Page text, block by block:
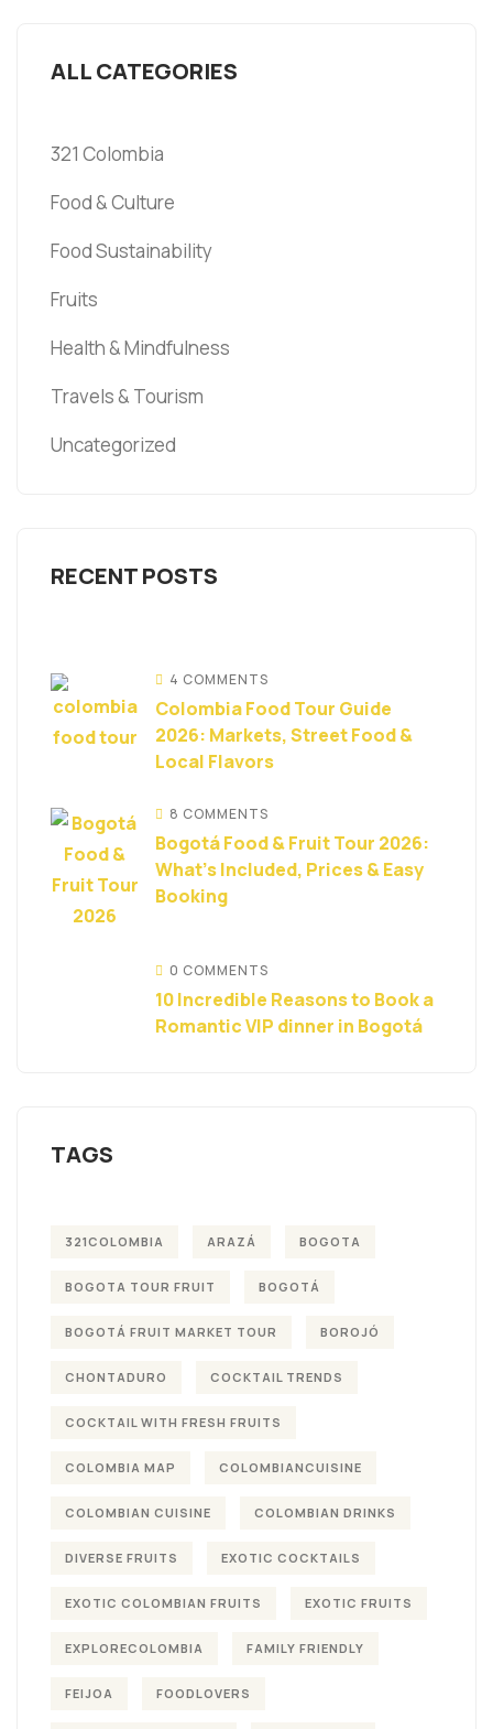
ALL CATEGORIES
321 Colombia
Food & Culture
Food Sustainability
Fruits
Health & Mindfulness
Travels & Tourism
Uncategorized
RECENT POSTS
4 COMMENTS
Colombia Food Tour Guide
2026: Markets, Street Food &
Local Flavors
8 COMMENTS
Bogotá Food & Fruit Tour 2026:
What’s Included, Prices & Easy
Booking
0 COMMENTS
10 Incredible Reasons to Book a
Romantic VIP dinner in Bogotá
TAGS
321COLOMBIA ARAZÁ BOGOTA
BOGOTA TOUR FRUIT BOGOTÁ
BOGOTÁ FRUIT MARKET TOUR BOROJÓ
CHONTADURO COCKTAIL TRENDS
COCKTAIL WITH FRESH FRUITS
COLOMBIA MAP COLOMBIANCUISINE
COLOMBIAN CUISINE COLOMBIAN DRINKS
DIVERSE FRUITS EXOTIC COCKTAILS
EXOTIC COLOMBIAN FRUITS EXOTIC FRUITS
EXPLORECOLOMBIA FAMILY FRIENDLY
FEIJOA FOODLOVERS